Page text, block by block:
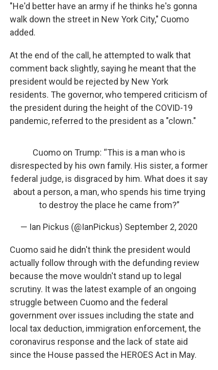
"He'd better have an army if he thinks he's gonna
walk down the street in New York City," Cuomo
added.
At the end of the call, he attempted to walk that
comment back slightly, saying he meant that the
president would be rejected by New York
residents. The governor, who tempered criticism of
the president during the height of the COVID-19
pandemic, referred to the president as a "clown."
Cuomo on Trump: “This is a man who is
disrespected by his own family. His sister, a former
federal judge, is disgraced by him. What does it say
about a person, a man, who spends his time trying
to destroy the place he came from?”
— Ian Pickus (@IanPickus) September 2, 2020
Cuomo said he didn't think the president would
actually follow through with the defunding review
because the move wouldn't stand up to legal
scrutiny. It was the latest example of an ongoing
struggle between Cuomo and the federal
government over issues including the state and
local tax deduction, immigration enforcement, the
coronavirus response and the lack of state aid
since the House passed the HEROES Act in May.